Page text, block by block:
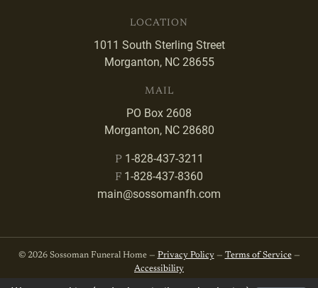
LOCATION
1011 South Sterling Street
Morganton, NC 28655
MAIL
PO Box 2608
Morganton, NC 28680
P 1-828-437-3211
F 1-828-437-8360
main@sossomanfh.com
© 2026 Sossoman Funeral Home — Privacy Policy— Terms of Service—
Accessibility